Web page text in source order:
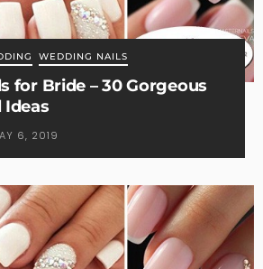
WEDDING NAILS
for Bride – 30 Gorgeous
6, 2019